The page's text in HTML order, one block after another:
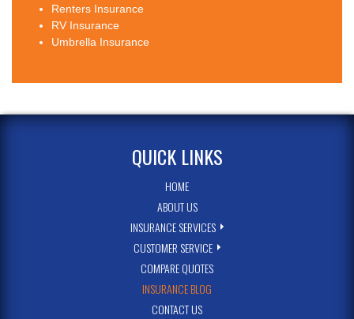
Renters Insurance
RV Insurance
Umbrella Insurance
QUICK LINKS
HOME
ABOUT US
INSURANCE SERVICES
CUSTOMER SERVICE
COMPARE QUOTES
INSURANCE BLOG
CONTACT US